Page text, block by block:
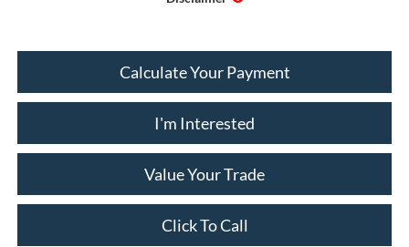
Calculate Your Payment
I'm Interested
Value Your Trade
Click To Call